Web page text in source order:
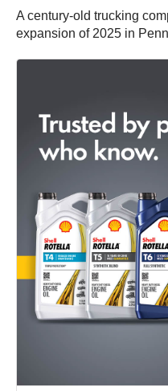
A century-old trucking
expansion of 2025 in